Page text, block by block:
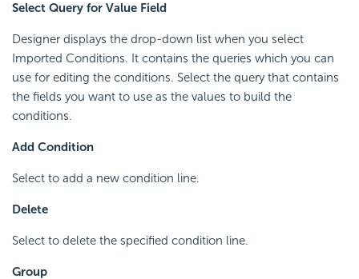
Select Query for Value Field
Designer displays the drop-down list when you select
Imported Conditions. It contains the queries which you can
use for editing the conditions. Select the query that contains
the fields you want to use as the values to build the
conditions.
Add Condition
Select to add a new condition line.
Delete
Select to delete the specified condition line.
Group